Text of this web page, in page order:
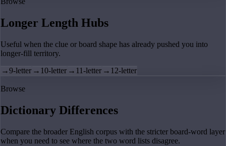
Longer Length Hubs
Useful when the clue or board shape has already pushed you into
longer-fill territory.
→9-letter → 10-letter → 11-letter → 12-letter
Browse
Dictionary Differences
Compare the broader English corpus with the stricter board-word layer
when you need to see where the two word lists disagree.